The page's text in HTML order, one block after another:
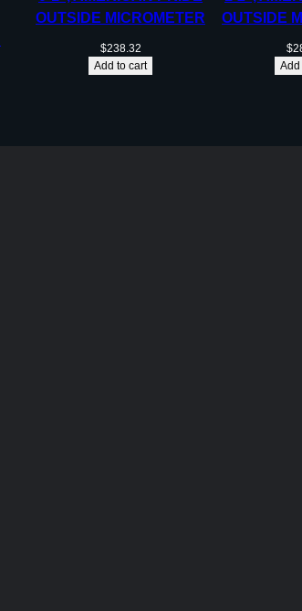
OUTSIDE MICROMETER
$238.32
Add to cart
OUTSIDE
$
Add